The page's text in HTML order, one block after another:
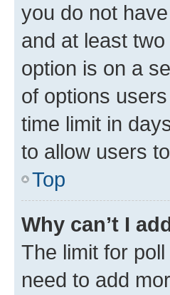
you do not
and at least
option is on a
of options
time limit in
to allow users
Top
Why can’t I
The limit for
need to add